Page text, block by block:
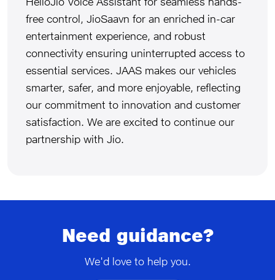
free control, JioSaavn for an enriched in-car
entertainment experience, and robust
connectivity ensuring uninterrupted access to
essential services. JAAS makes our vehicles
smarter, safer, and more enjoyable, reflecting
our commitment to innovation and customer
satisfaction. We are excited to continue our
partnership with Jio.
Need guidance?
We'd love to help you.